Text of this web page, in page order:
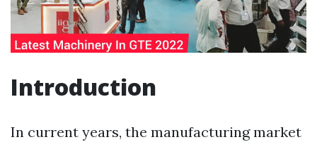
Introduction
In current years, the manufacturing market